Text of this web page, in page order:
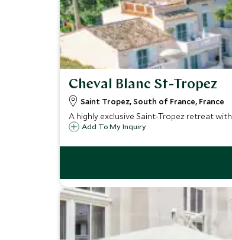
Cheval Blanc St-Tropez
Saint Tropez, South of France, France
A highly exclusive Saint-Tropez retreat
Add To My Inquiry